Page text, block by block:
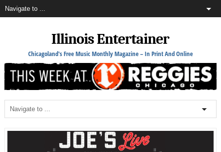
Illinois Entertainer
Chicagoland's Free Music Monthly Magazine – In Print And Online